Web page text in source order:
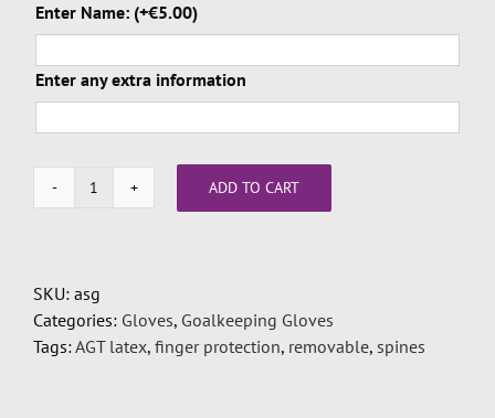
Enter Name: (+€5.00)
Enter any extra information
Odin
quantity
ADD TO CART
SKU: asg
Categories: Gloves, Goalkeeping Gloves
Tags:AGT latex, finger protection, removable, spines